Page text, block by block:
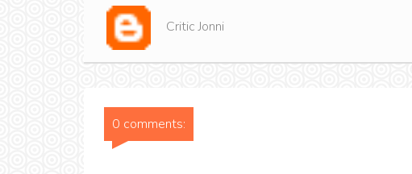
Critic Jonni
0 comments: